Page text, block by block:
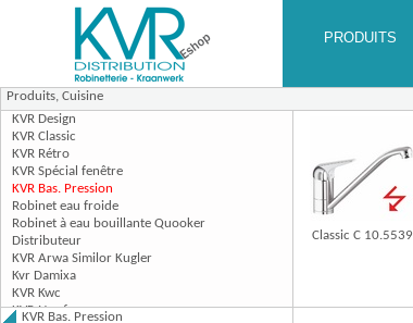
Produits, Cuisine
Classic C 10.5539